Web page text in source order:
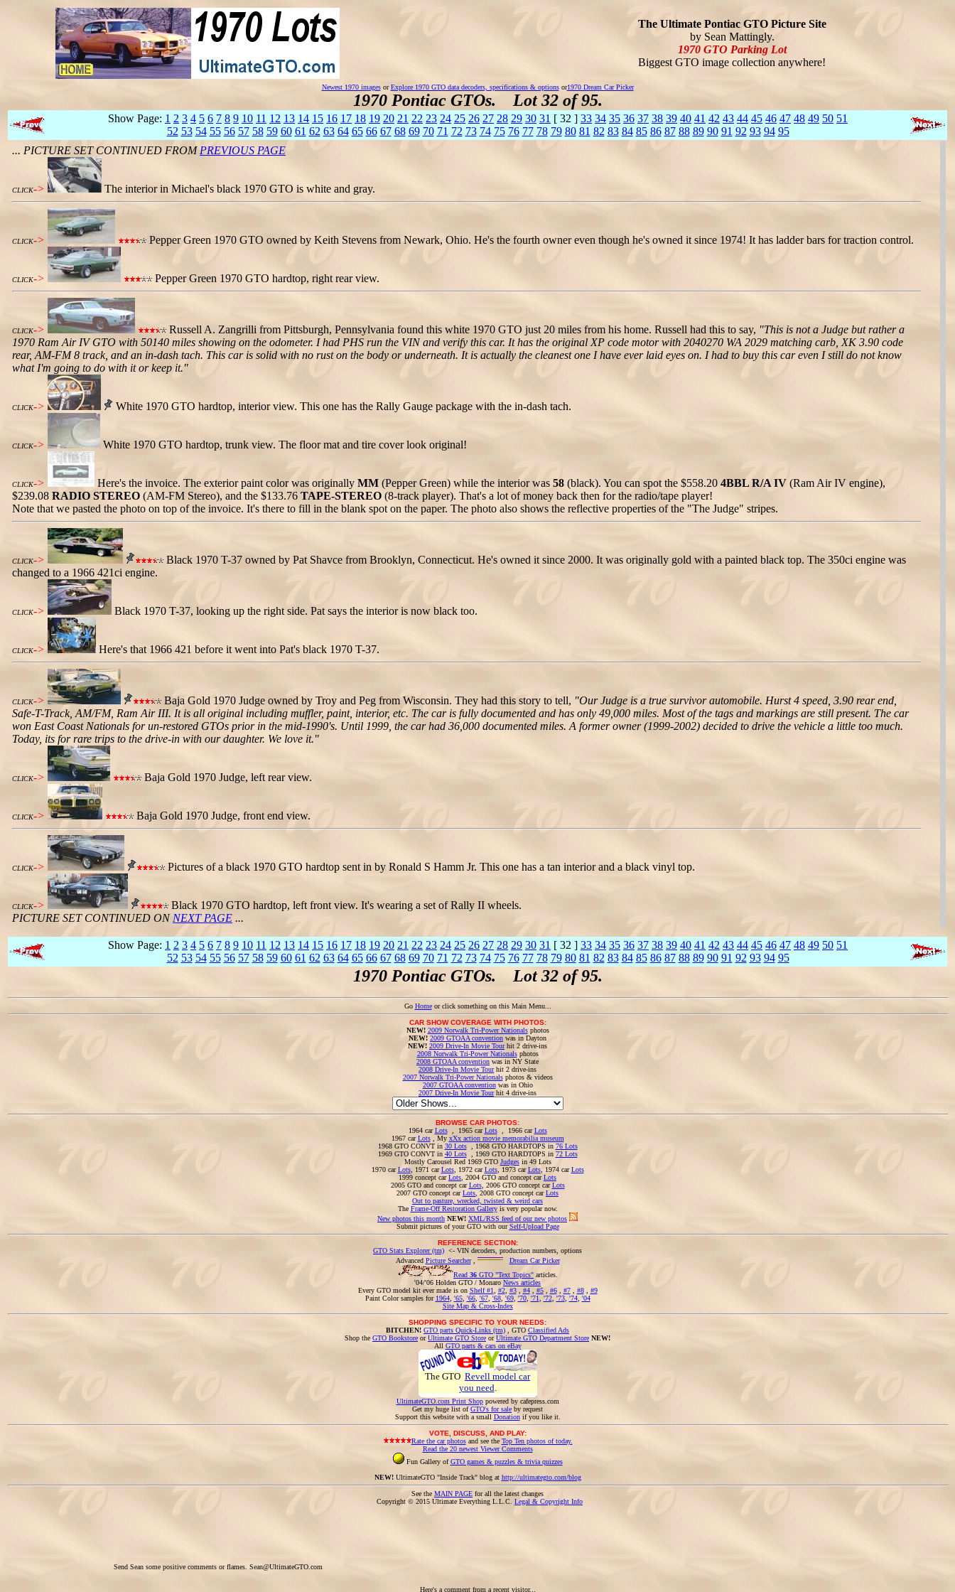
The Ultimate Pontiac GTO Picture Site
by Sean Mattingly.
1970 GTO Parking Lot
Biggest GTO image collection anywhere!
Newest 1970 imagesorExplore 1970 GTO data decoders, specifications & optionsor1970 Dream Car Picker
1970 Pontiac GTOs. Lot 32 of 95.
Show Page: 1 2 3 4 5 6 7 8 9 10 11 12 13 14 15 16 17 18 19 20 21 22 23 24 25 26 27 28 29 30 31 [ 32 ] 33 34 35 36 37 38 39 40 41 42 43 44 45 46 47 48 49 50 51
52 53 54 55 56 57 58 59 60 61 62 63 64 65 66 67 68 69 70 71 72 73 74 75 76 77 78 79 80 81 82 83 84 85 86 87 88 89 90 91 92 93 94 95
... PICTURE SET CONTINUED FROMPREVIOUS PAGE
CLICK-> The interior in Michael's black 1970 GTO is white and gray.
CLICK-> Pepper Green 1970 GTO owned by Keith Stevens from Newark, Ohio. He's the fourth owner even though he's owned it since 1974! It has ladder bars for traction control.
CLICK-> Pepper Green 1970 GTO hardtop, right rear view.
CLICK-> Russell A. Zangrilli from Pittsburgh, Pennsylvania found this white 1970 GTO just 20 miles from his home. Russell had this to say, "This is not a Judge but rather a
1970 Ram Air IV GTO with 50140 miles showing on the odometer. I had PHS run the VIN and verify this car. It has the original XP code motor with 2040270 WA 2029 matching carb, XK 3.90 code
rear, AM-FM 8 track, and an in-dash tach. This car is solid with no rust on the body or underneath. It is actually the cleanest one I have ever laid eyes on. I had to buy this car even I still do not know
what I'm going to do with it or keep it."
CLICK-> White 1970 GTO hardtop, interior view. This one has the Rally Gauge package with the in-dash tach.
CLICK-> White 1970 GTO hardtop, trunk view. The floor mat and tire cover look original!
CLICK-> Here's the invoice. The exterior paint color was originally MM (Pepper Green) while the interior was 58 (black). You can spot the $558.20 4BBL R/A IV (Ram Air IV engine),
$239.08 RADIO STEREO (AM-FM Stereo), and the $133.76 TAPE-STEREO (8-track player). That's a lot of money back then for the radio/tape player!
Note that we pasted the photo on top of the invoice. It's there to fill in the blank spot on the paper. The photo also shows the reflective properties of the "The Judge" stripes.
CLICK->
Black 1970 T-37 owned by Pat Shavce from Brooklyn, Connecticut. He's owned it since 2000. It was originally gold with a painted black top. The 350ci engine was
changed to a 1966 421ci engine.
CLICK-> Black 1970 T-37, looking up the right side. Pat says the interior is now black too.
CLICK-> Here's that 1966 421 before it went into Pat's black 1970 T-37.
CLICK-> Baja Gold 1970 Judge owned by Troy and Peg from Wisconsin. They had this story to tell, "Our Judge is a true survivor automobile. Hurst 4 speed, 3.90 rear end,
Safe-T-Track, AM/FM, Ram Air III. It is all original including muffler, paint, interior, etc. The car is fully documented and has only 49,000 miles. Most of the tags and markings are still present. The car
won East Coast Nationals for un-restored GTOs prior in the mid-1990's. Until 1999, the car had 36,000 documented miles. A former owner (1999-2002) decided to drive the vehicle a little too much.
Today, its for rare trips to the drive-in with our daughter. We love it."
CLICK-> Baja Gold 1970 Judge, left rear view.
CLICK-> Baja Gold 1970 Judge, front end view.
CLICK-> Pictures of a black 1970 GTO hardtop sent in by Ronald S Hamm Jr. This one has a tan interior and a black vinyl top.
CLICK->
Black 1970 GTO hardtop, left front view. It's wearing a set of Rally II wheels.
PICTURE SET CONTINUED ON NEXT PAGE ...
Show Page: 1 2 3 4 5 6 7 8 9 10 11 12 13 14 15 16 17 18 19 20 21 22 23 24 25 26 27 28 29 30 31 [ 32 ] 33 34 35 36 37 38 39 40 41 42 43 44 45 46 47 48 49 50 51
52 53 54 55 56 57 58 59 60 61 62 63 64 65 66 67 68 69 70 71 72 73 74 75 76 77 78 79 80 81 82 83 84 85 86 87 88 89 90 91 92 93 94 95
1970 Pontiac GTOs. Lot 32 of 95.
Go Homeor click something on this Main Menu...
CAR SHOW COVERAGE WITH PHOTOS:
NEW! 2009 Norwalk Tri-Power Nationalsphotos
NEW! 2009 GTOAA convention was in Dayton
NEW! 2009 Drive-In Movie Tourhit 2 drive-ins
2008 Norwalk Tri-Power Nationalsphotos
2008 GTOAA convention was in NY State
2008 Drive-In Movie Tourhit 2 drive-ins
2007 Norwalk Tri-Power Nationalsphotos & videos
2007 GTOAA conventionwas in Ohio
2007 Drive-In Movie Tourhit 4 drive-ins
BROWSE CAR PHOTOS:
1964 carLots, 1965 carLots, 1966 carLots
1967 carLots, My xXx action movie memorabilia museum
1968 GTO CONVT in 30 Lots, 1968 GTO HARDTOPS in 76 Lots
1969 GTO CONVT in 40 Lots, 1969 GTO HARDTOPS in 72 Lots
Mostly Carousel Red 1969 GTO Judgesin 49 Lots
1970 carLots, 1971 carLots, 1972 carLots, 1973 carLots, 1974 carLots
1999 concept carLots , 2004 GTO and concept carLots
2005 GTO and concept carLots, 2006 GTO concept carLots
2007 GTO concept carLots , 2008 GTO concept carLots
Out to pasture, wrecked, twisted & weird cars
The Frame-Off Restoration Galleryis very popular now.
New photos this month NEW! XML/RSS feed of our new photos
Submit pictures of your GTO with ourSelf-Upload Page
REFERENCE SECTION:
GTO Stats Explorer (tm) <- VIN decoders, production numbers, options
Advanced Picture Searcher,
Dream Car Picker
Read 36 GTO "Text Topics" articles.
'04/'06 Holden GTO / Monaro News articles
Every GTO model kit ever made is on Shelf #1 #2, #3, #4, #5, #6, #7, #8, #9
Paint Color samples for 1964, '65, '66, '67, '68, '69, '70, '71 '72, '73, '74, '04
Site Map & Cross-Index
SHOPPING SPECIFIC TO YOUR NEEDS:
BITCHEN! GTO parts Quick-Links (tm) , GTO Classified Ads
Shop the GTO Bookstore orUltimate GTO Store orUltimate GTO Department Store NEW!
All GTO parts & cars on eBay
The GTO Revell model car
you need.
UltimateGTO.com Print Shoppowered by cafepress.com
Get my huge list ofGTO's for sale by request
Support this website with a small Donationif you like it.
VOTE, DISCUSS, AND PLAY:
Rate the car photosand see the Top Ten photos of today.
Read the 20 newest Viewer Comments
Fun Gallery ofGTO games & puzzles & trivia quizzes
NEW!UltimateGTO "Inside Track" blog at http://ultimategto.com/blog
See the MAIN PAGE for all the latest changes
Copyright © 2015 Ultimate Everything L.L.C. Legal & Copyright Info
Send Sean some positive comments or flames. Sean@UltimateGTO.com
Here's a comment from a recent visitor...